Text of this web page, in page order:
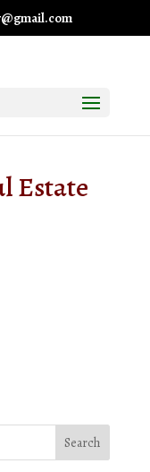
Estate